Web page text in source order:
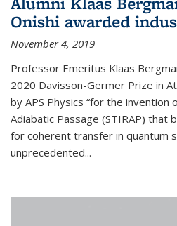
Onishi awarded
November 4, 2019
Professor Emeritus Klaas
2020 Davisson-Germer Prize in
by APS Physics “for the invention
Adiabatic Passage (STIRAP) that
for coherent transfer in quantum
unprecedented...